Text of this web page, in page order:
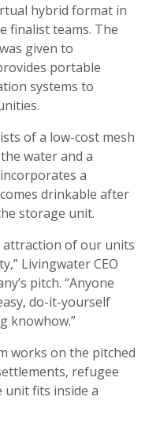
hybrid format in
finalist teams. The
given to
portable
systems to
of a low-cost mesh
water and a
a
drinkable after
storage unit.
attraction of our units
Livingwater CEO
pitch. “Anyone
do-it-yourself
knowhow.”
works on the pitched
refugee
unit fits inside a